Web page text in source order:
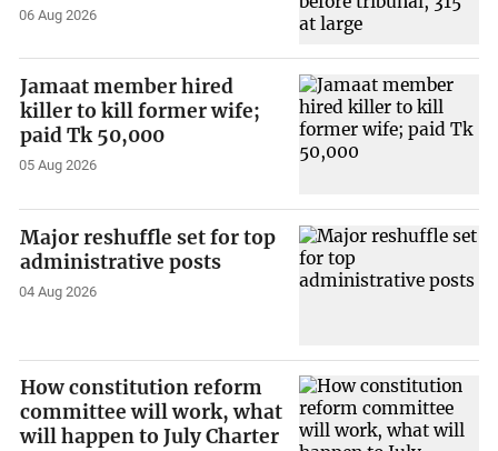
06 Aug 2026
Jamaat member hired
killer to kill former wife;
paid Tk 50,000
05 Aug 2026
Major reshuffle set for top
administrative posts
04 Aug 2026
How constitution reform
committee will work, what
will happen to July Charter